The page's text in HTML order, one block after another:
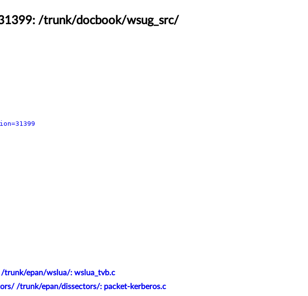
/trunk/docbook/wsug_src/
trunk/epan/wslua/: wslua_tvb.c
/trunk/epan/dissectors/: packet-kerberos.c